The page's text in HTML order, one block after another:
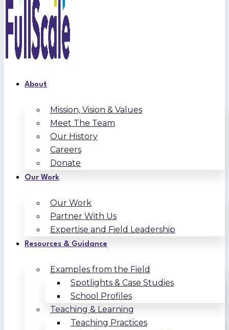
About
Mission, Vision & Values
Meet The Team
Our History
Careers
Donate
Our Work
Our Work
Partner With Us
Expertise and Field Leadership
Resources & Guidance
Examples from the Field
Spotlights & Case Studies
School Profiles
Teaching & Learning
Teaching Practices